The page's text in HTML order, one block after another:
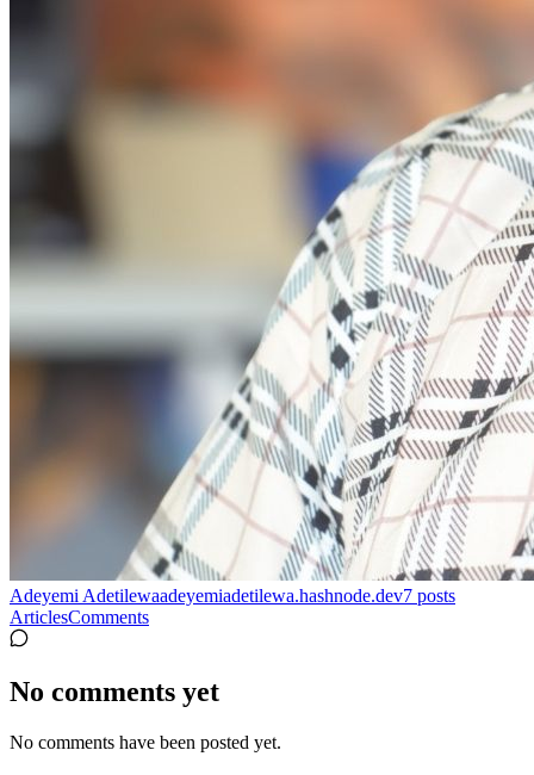
Adeyemi Adetilewaadeyemiadetilewa.hashnode.dev7 posts
ArticlesComments
No comments yet
No comments have been posted yet.